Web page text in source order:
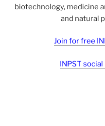
biotechnology, medicine
and natural
Join for free
INPST